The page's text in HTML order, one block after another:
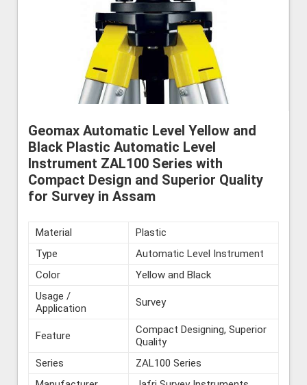
Geomax Automatic Level Yellow and
Black Plastic Automatic Level
Instrument ZAL100 Series with
Compact Design and Superior Quality
for Survey in Assam
Material
Plastic
Type
Automatic Level Instrument
Color
Yellow and Black
Usage /
Application
Survey
Feature
Compact Designing, Superior
Quality
Series
ZAL100 Series